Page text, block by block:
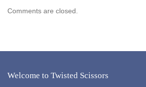
Comments are closed.
Welcome to Twisted Scissors